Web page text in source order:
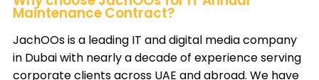
Maintenance Contract?
JachOOsis a leading IT and digital media company
in Dubai with nearly a decade of experience serving
corporate clients across UAE and abroad. We have